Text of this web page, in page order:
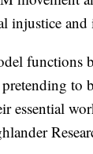
injustice
functions
to
essential